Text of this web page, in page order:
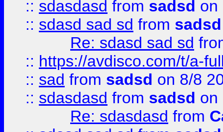
:: sdasdasd from sadsd on
:: sdasd sad sd from sadsd
Re: sdasd sad sd
:: https://avdisco.com/t/a-
:: sad from sadsd on 8/8
:: sdasdasd from sadsd on
Re: sdasdasd from